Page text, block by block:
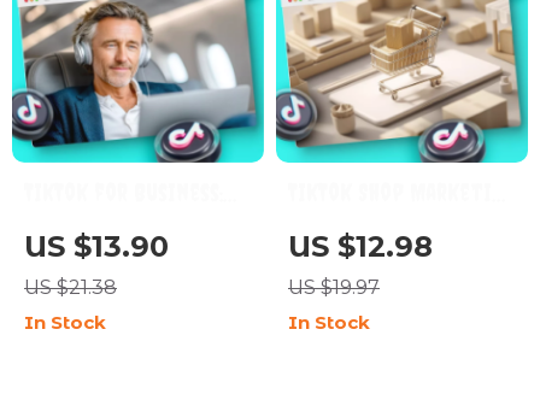
The Playbook to Grow,
Engage, and Convert |
Digital Marketing
Guide for
US $13.90
US $21.38
In Stock
Guide: The Ultimate
Step-by-Step
Blueprint for E-
Commerce Success
US $12.98
US $19.97
In Stock